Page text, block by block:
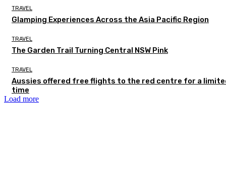
TRAVEL
Glamping Experiences Across the Asia Pacific Region
TRAVEL
The Garden Trail Turning Central NSW Pink
TRAVEL
Aussies offered free flights to the red centre for a
time
Load more